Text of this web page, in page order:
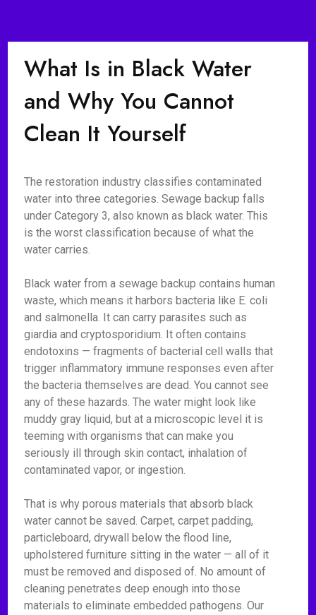
What Is in Black Water
and Why You Cannot
Clean It Yourself
The restoration industry classifies contaminated
water into three categories. Sewage backup falls
under Category 3, also known as black water. This
is the worst classification because of what the
water carries.
Black water from a sewage backup contains human
waste, which means it harbors bacteria like E. coli
and salmonella. It can carry parasites such as
giardia and cryptosporidium. It often contains
endotoxins — fragments of bacterial cell walls that
trigger inflammatory immune responses even after
the bacteria themselves are dead. You cannot see
any of these hazards. The water might look like
muddy gray liquid, but at a microscopic level it is
teeming with organisms that can make you
seriously ill through skin contact, inhalation of
contaminated vapor, or ingestion.
That is why porous materials that absorb black
water cannot be saved. Carpet, carpet padding,
particleboard, drywall below the flood line,
upholstered furniture sitting in the water — all of it
must be removed and disposed of. No amount of
cleaning penetrates deep enough into those
materials to eliminate embedded pathogens. Our